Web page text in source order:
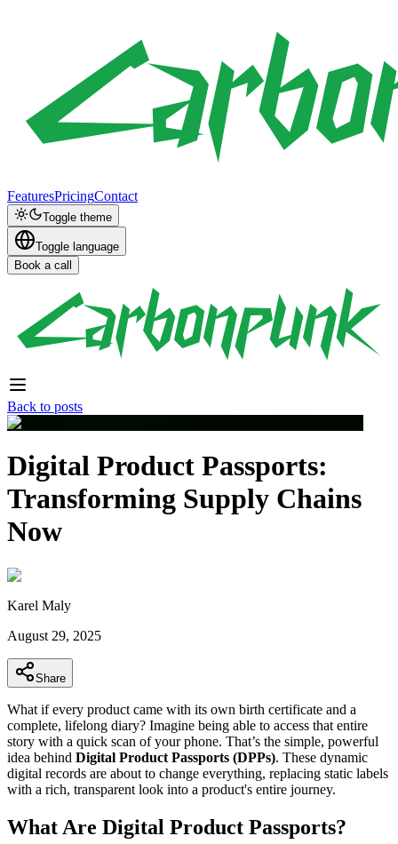
FeaturesPricingContact
Toggle theme
Toggle language
Book a call
Back to posts
Digital Product Passports:
Transforming Supply Chains
Now
Karel Maly
August 29, 2025
Share
What if every product came with its own birth certificate and a
complete, lifelong diary? Imagine being able to access that entire
story with a quick scan of your phone. That’s the simple, powerful
idea behind Digital Product Passports (DPPs). These dynamic
digital records are about to change everything, replacing static labels
with a rich, transparent look into a product's entire journey.
What Are Digital Product Passports?